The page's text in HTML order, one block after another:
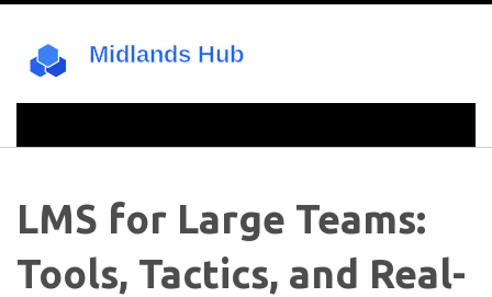
LMS for Large Teams:
Tools, Tactics, and Real-